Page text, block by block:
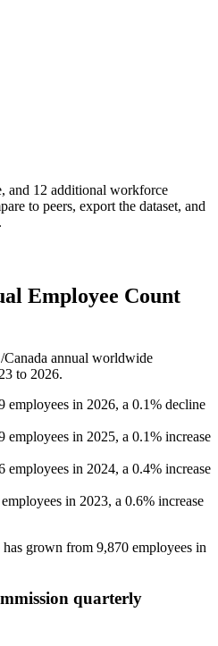
and 12 additional workforce
to peers, export the dataset, and
Employee Count
annual worldwide
to 2026.
employees in 2026, a 0.1% decline
employees in 2025, a 0.1% increase
employees in 2024, a 0.4% increase
employees in 2023, a 0.6% increase
grown from 9,870 employees in
quarterly